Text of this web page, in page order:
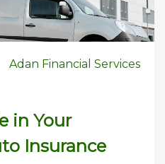
Adan Financial Services
in Your
Insurance